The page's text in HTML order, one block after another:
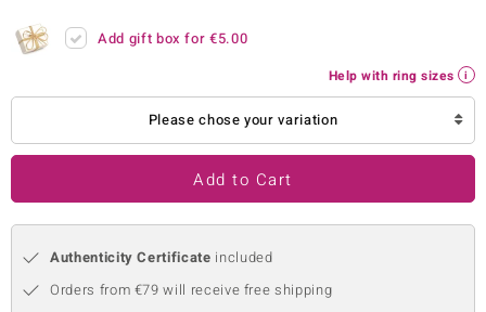
by de Melo
Add gift box for€5.00
Help with ring sizes
Please chose your variation
Add to Cart
Authenticity Certificate included
Orders from €79 will receive free shipping